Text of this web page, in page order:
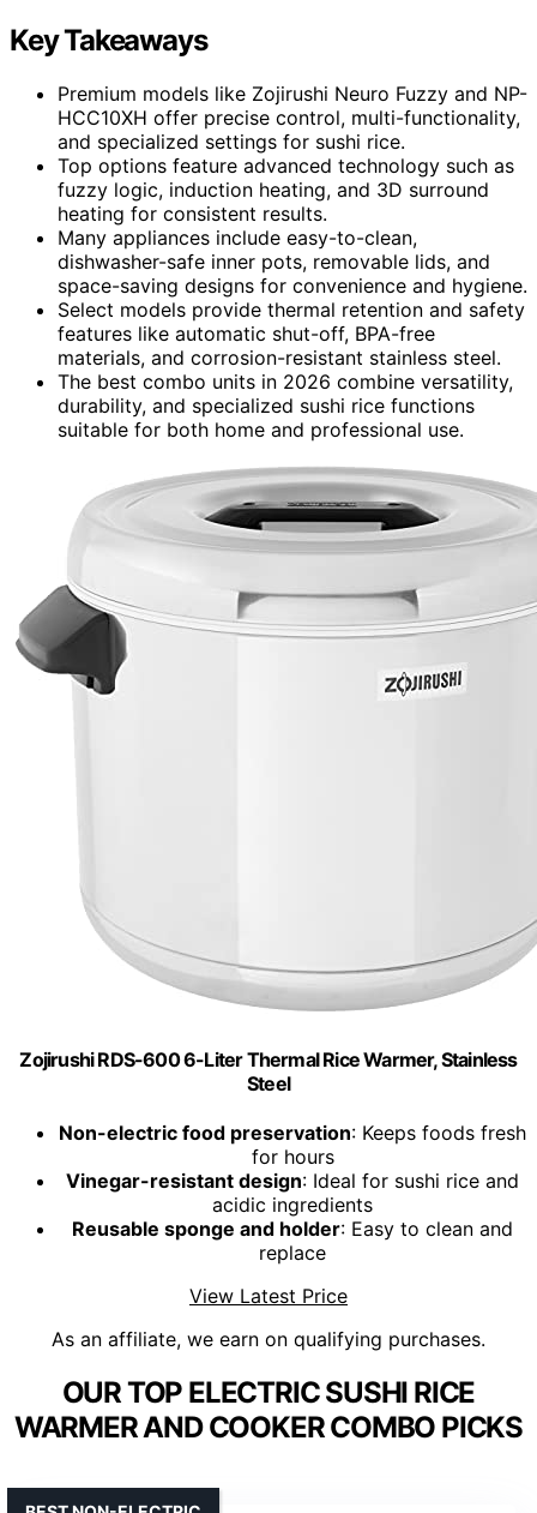
Key Takeaways
Premium models like Zojirushi Neuro Fuzzy and NP-
HCC10XH offer precise control, multi-functionality,
and specialized settings for sushi rice.
Top options feature advanced technology such as
fuzzy logic, induction heating, and 3D surround
heating for consistent results.
Many appliances include easy-to-clean,
dishwasher-safe inner pots, removable lids, and
space-saving designs for convenience and hygiene.
Select models provide thermal retention and safety
features like automatic shut-off, BPA-free
materials, and corrosion-resistant stainless steel.
The best combo units in 2026 combine versatility,
durability, and specialized sushi rice functions
suitable for both home and professional use.
Zojirushi RDS-600 6-Liter Thermal Rice Warmer, Stainless
Steel
Non-electric food preservation: Keeps foods fresh
for hours
Vinegar-resistant design: Ideal for sushi rice and
acidic ingredients
Reusable sponge and holder: Easy to clean and
replace
View Latest Price
As an affiliate, we earn on qualifying purchases.
OUR TOP ELECTRIC SUSHI RICE
WARMER AND COOKER COMBO PICKS